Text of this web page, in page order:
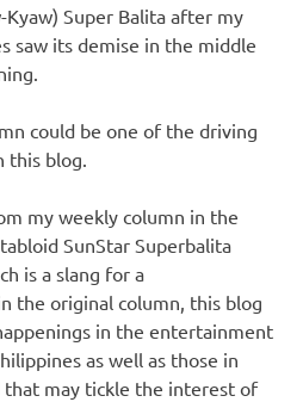
Kyaw) Super Balita after my
saw its demise in the middle
could be one of the driving
this blog.
my weekly column in the
SunStar Superbalita
is a slang for a
the original column, this blog
in the entertainment
as well as those in
may tickle the interest of